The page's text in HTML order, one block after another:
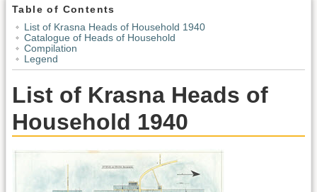
Table of Contents
List of Krasna Heads of Household 1940
Catalogue of Heads of Household
Compilation
Legend
List of Krasna Heads of
Household 1940